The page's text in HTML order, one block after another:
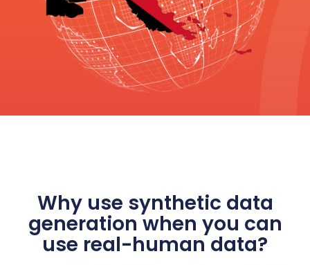
Why use synthetic data
generation when you can
use real-human data?